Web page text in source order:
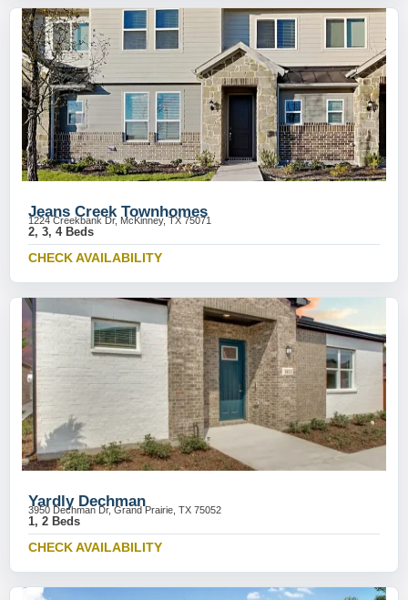
Jeans Creek Townhomes
1224 Creekbank Dr, McKinney, TX 75071
2, 3, 4 Beds
CHECK AVAILABILITY
Yardly Dechman
3950 Dechman Dr, Grand Prairie, TX 75052
1, 2 Beds
CHECK AVAILABILITY